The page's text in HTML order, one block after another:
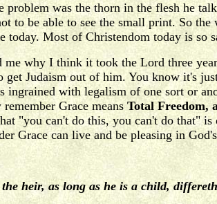
problem was the thorn in the flesh he
to be able to see the small print. So
today. Most of Christendom today is so
me why I think it took the Lord three
get Judaism out of him. You know it's
ingrained with legalism of one sort or
Grace means Total Freedom,
"you can't do this, you can't do that"
Grace can live and be pleasing in
heir, as long as he is a child,